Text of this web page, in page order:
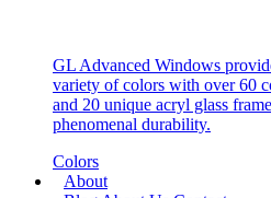
GL Advanced Windows
variety of colors with over 60
and 20 unique acryl glass
phenomenal durability.
Colors
About